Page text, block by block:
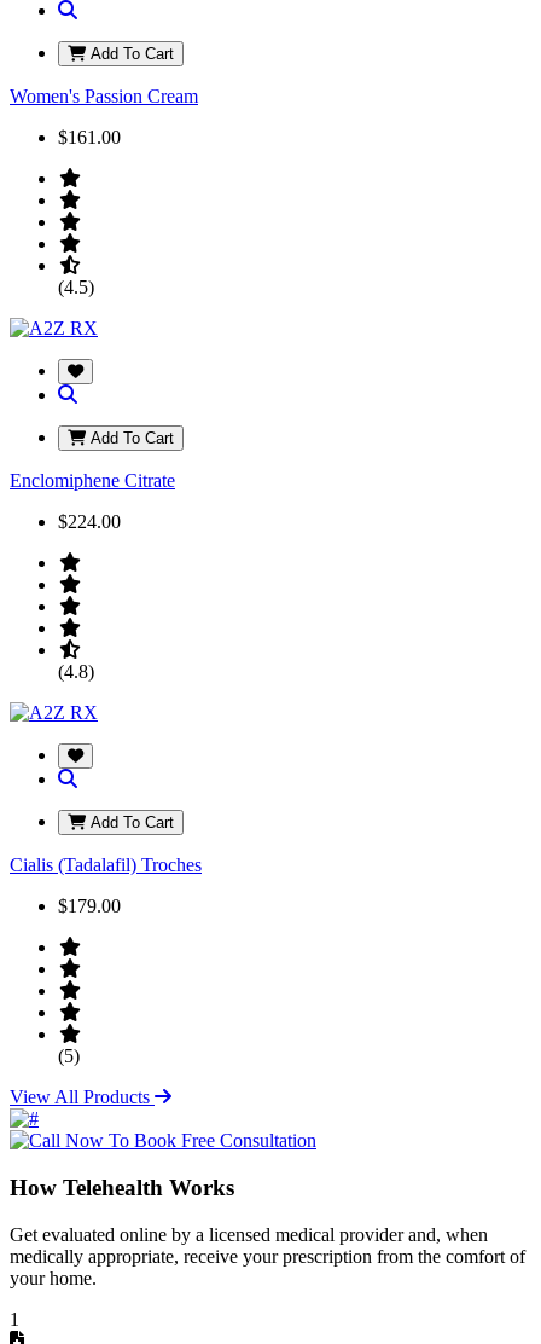
Add To Cart
Women's Passion Cream
$161.00
(4.5)
Add To Cart
Enclomiphene Citrate
$224.00
(4.8)
Add To Cart
Cialis (Tadalafil) Troches
$179.00
(5)
View All Products
How Telehealth Works
Get evaluated online by a licensed medical provider and, when
medically appropriate, receive your prescription from the comfort of
your home.
1